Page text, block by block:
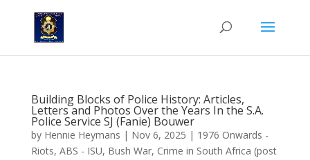
Building Blocks of Police History: Articles,
Letters and Photos Over the Years In the S.A.
Police Service SJ (Fanie) Bouwer
by Hennie Heymans | Nov 6, 2025 | 1976 Onwards -
Riots, ABS - ISU, Bush War, Crime in South Africa (post